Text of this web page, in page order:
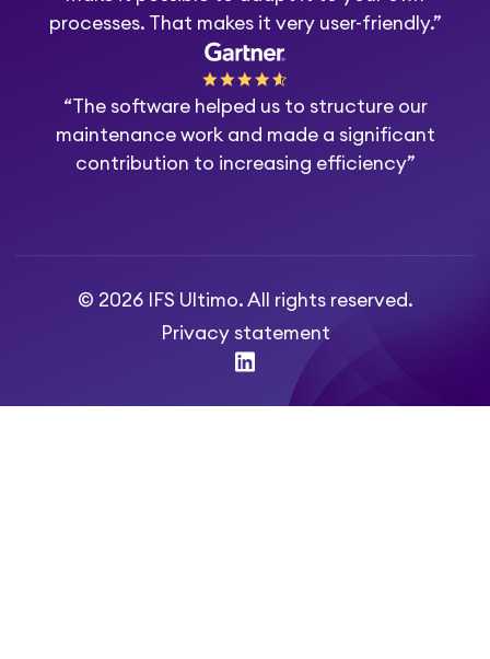
processes. That makes it very user-friendly.”
“The software helped us to structure our
maintenance work and made a significant
contribution to increasing efficiency”
© 2026 IFS Ultimo. All rights reserved.
Privacy statement